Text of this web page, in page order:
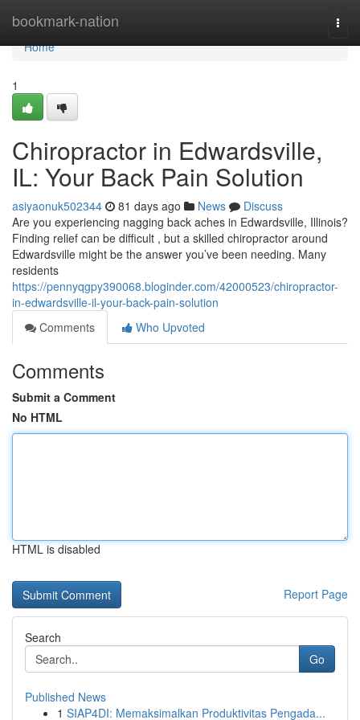
bookmark-nation
Home
Home
1
Chiropractor in Edwardsville,
IL: Your Back Pain Solution
asiyaonuk502344 81 days ago News
Discuss
Are you experiencing nagging back aches in Edwardsville, Illinois?
Finding relief can be difficult , but a skilled chiropractor around
Edwardsville might be the answer you’ve been needing. Many
residents
https://pennyqgpy390068.bloginder.com/42000523/chiropractor-
in-edwardsville-il-your-back-pain-solution
Comments
Who Upvoted
Comments
Submit a Comment
No HTML
HTML is disabled
Report Page
Search
Go
Published News
1 SIAP4DI: Memaksimalkan Produktivitas Pengada...